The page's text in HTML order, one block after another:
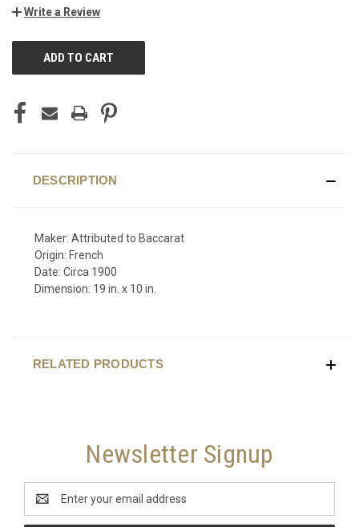
Write a Review
CURRENT
DESCRIPTION
Maker: Attributed to Baccarat
Origin: French
Date: Circa 1900
Dimension: 19 in. x 10 in.
RELATED PRODUCTS
Newsletter Signup
Address